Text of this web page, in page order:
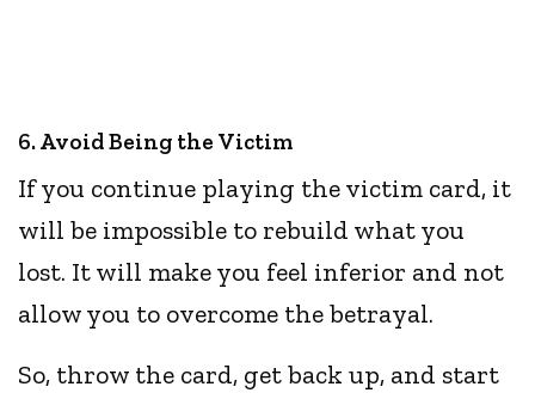
6. Avoid Being the Victim
If you continue playing the victim card, it
will be impossible to rebuild what you
lost. It will make you feel inferior and not
allow you to overcome the betrayal.
So, throw the card, get back up, and start